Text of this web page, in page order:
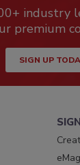
industry
premium
SIGN UP